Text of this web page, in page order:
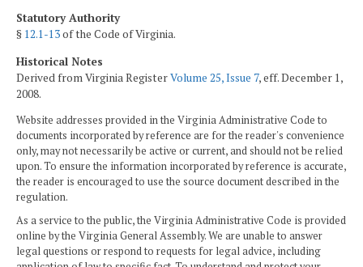
Statutory Authority
§ 12.1-13of the Code of Virginia.
Historical Notes
Derived from Virginia RegisterVolume 25, Issue 7, eff. December 1,
2008.
Website addresses provided in the Virginia Administrative Code to
documents incorporated by reference are for the reader's convenience
only, may not necessarily be active or current, and should not be relied
upon. To ensure the information incorporated by reference is accurate,
the reader is encouraged to use the source document described in the
regulation.
As a service to the public, the Virginia Administrative Code is provided
online by the Virginia General Assembly. We are unable to answer
legal questions or respond to requests for legal advice, including